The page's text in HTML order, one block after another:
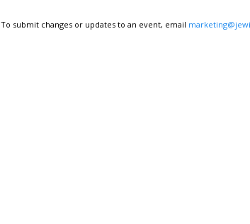
To submit changes or updates to an event, email